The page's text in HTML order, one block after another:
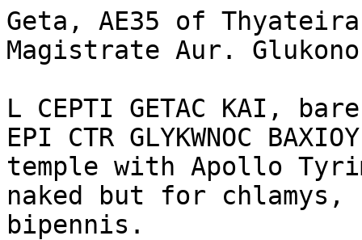
Geta, AE35 of
Magistrate Aur.
L CEPTI GETAC KAI,
EPI CTR GLYKWNOC
temple with Apollo
naked but for
bipennis.